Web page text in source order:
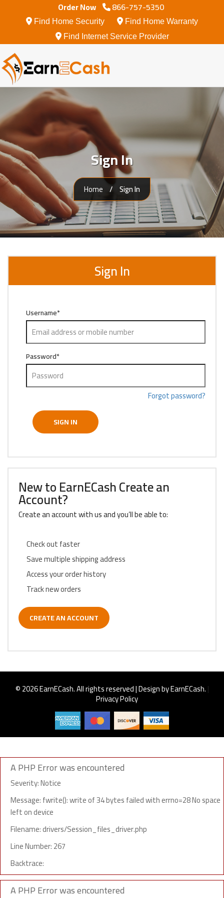
Smart Home And Security
Home Warranty
Order Now 866-757-5350
Find Home Security
Find Home Warranty
Find Internet Service Provider
Sign In
Home Sign In
Sign In
Username*
Password*
Forgot password?
New to EarnECash Create an
Account?
Create an account with us and you’ll be able to:
Check out faster
Save multiple shipping address
Access your order history
Track new orders
CREATE AN ACCOUNT
© 2026 EarnECash. All rights reserved | Design by EarnECash.|
Privacy Policy
A PHP Error was encountered
Severity: Notice
Message: fwrite(): write of 34 bytes failed with errno=28 No space
left on device
Filename: drivers/Session_files_driver.php
Line Number: 267
Backtrace:
A PHP Error was encountered